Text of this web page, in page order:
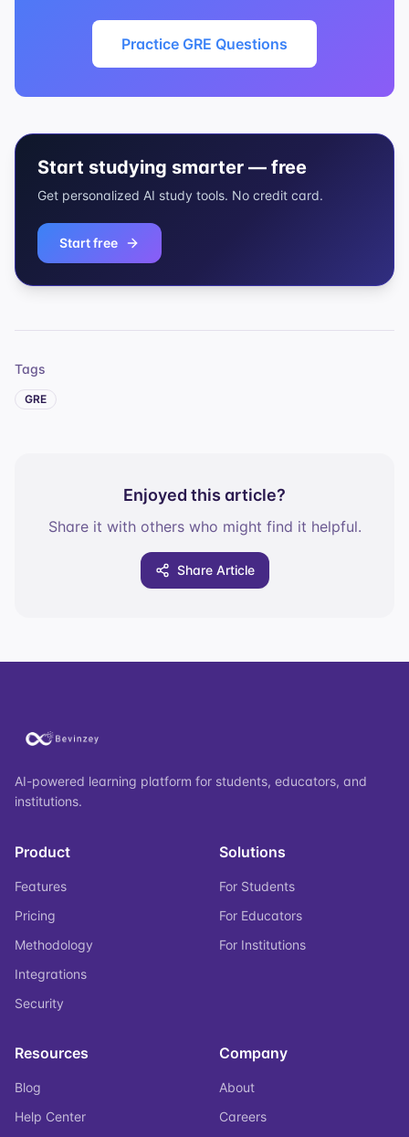
Practice GRE Questions
Start studying smarter — free
Get personalized AI study tools. No credit card.
Start free
Tags
GRE
Enjoyed this article?
Share it with others who might find it helpful.
Share Article
AI-powered learning platform for students, educators, and
institutions.
Product
Features
Pricing
Methodology
Integrations
Security
Solutions
For Students
For Educators
For Institutions
Resources
Blog
Help Center
Company
About
Careers